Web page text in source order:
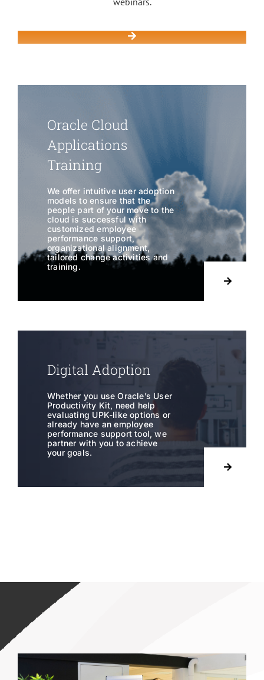
Oracle Cloud
Applications
Training
We offer intuitive user adoption
models to ensure that the
people part of your move to the
cloud is successful with
customized employee
performance support,
organizational alignment,
tailored change activities and
training.
Digital Adoption
Whether you use Oracle’s User
Productivity Kit, need help
evaluating UPK-like options or
already have an employee
performance support tool, we
partner with you to achieve
your goals.